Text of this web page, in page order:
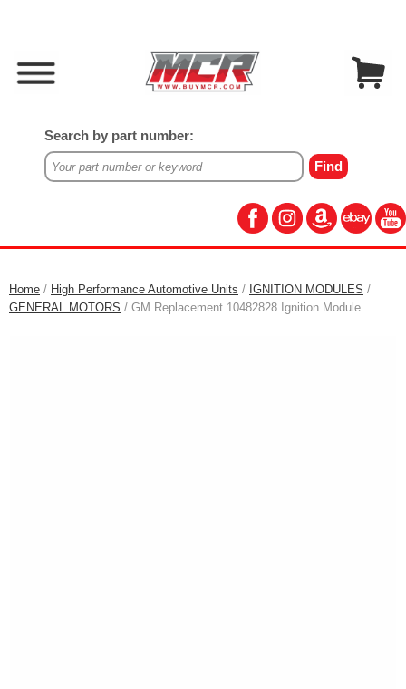
Search by part number:
Home / High Performance Automotive Units / IGNITION MODULES /
GENERAL MOTORS / GM Replacement 10482828 Ignition Module